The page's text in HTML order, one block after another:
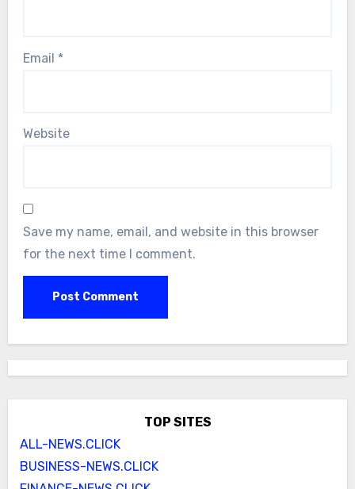
Email *
Website
Save my name, email, and website in this browser
for the next time I comment.
TOP SITES
ALL-NEWS.CLICK
BUSINESS-NEWS.CLICK